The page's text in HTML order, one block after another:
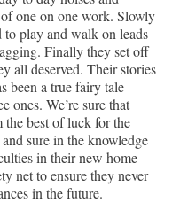
one on one work. Slowly
to play and walk on leads
Finally they set off
all deserved. Their stories
been a true fairy tale
ones. We’re sure that
best of luck for the
sure in the knowledge
in their new home
net to ensure they never
in the future.